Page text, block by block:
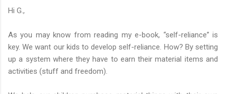
Hi G.,
As you may know from reading my e-book, “self-reliance” is
key. We want our kids to develop self-reliance. How? By setting
up a system where they have to earn their material items and
activities (stuff and freedom).